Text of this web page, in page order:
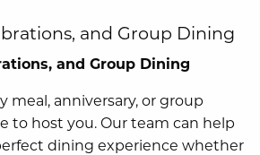
and Group Dining
and Group Dining
meal, anniversary, or group
to host you. Our team can help
dining experience whether